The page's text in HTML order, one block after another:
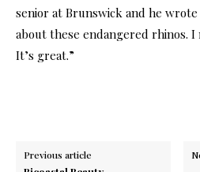
senior at Brunswick and he
about these endangered rhinos. I
It’s great.”
Previous article